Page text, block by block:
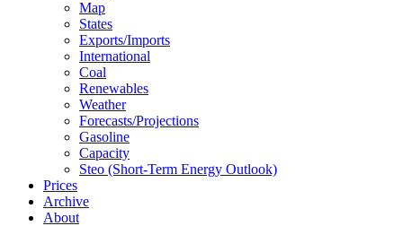
Map
States
Exports/imports
International
Coal
Renewables
Weather
Forecasts/projections
Gasoline
Capacity
Steo (short-Term Energy Outlook)
Prices
Archive
About